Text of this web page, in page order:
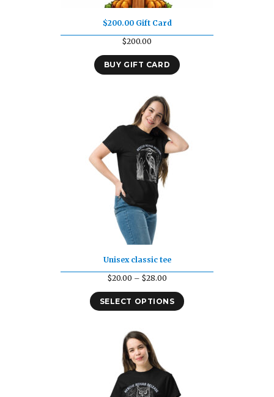
$200.00 Gift Card
$200.00
BUY GIFT CARD
Unisex classic tee
$20.00 – $28.00Price
range:
$20.00
SELECT OPTIONS